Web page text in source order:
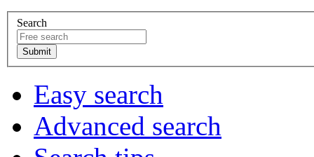
Search
Easy search
Advanced search